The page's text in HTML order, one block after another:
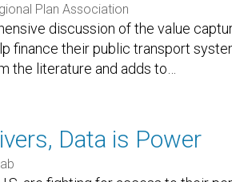
Plan Association
discussion of the value
finance their public transport
the literature and adds to…
Data is Power